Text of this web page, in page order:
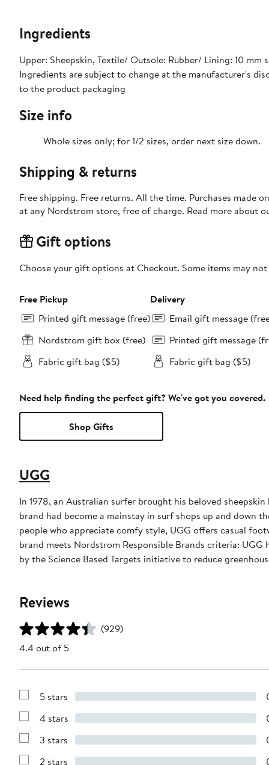
Ingredients
Upper: Sheepskin, Textile/ Outsole: Rubber/ Lining: 10 mm
Ingredients are subject to change at the manufacturer's
to the product packaging
Size info
Whole sizes only; for 1/2 sizes, order next size down.
Shipping & returns
Free shipping. Free returns. All the time. Purchases made
at any Nordstrom store, free of charge. Read more about
Gift options
Choose your gift options at Checkout. Some items may
Free Pickup
Printed gift message (free)
Nordstrom gift box (free)
Fabric gift bag ($5)
Delivery
Email gift message
Printed gift message
Fabric gift bag ($5)
Need help finding the perfect gift? We've got you covered.
Shop Gifts
UGG
In 1978, an Australian surfer brought his beloved
brand had become a mainstay in surf shops up and down
people who appreciate comfy style, UGG offers casual
brand meets Nordstrom Responsible Brands criteria:
by the Science Based Targets initiative to reduce
Reviews
(929)
4.4 out of 5
Show
with
stars
5 stars
Show
with
stars
4 stars
Show
with
3 stars
2 stars